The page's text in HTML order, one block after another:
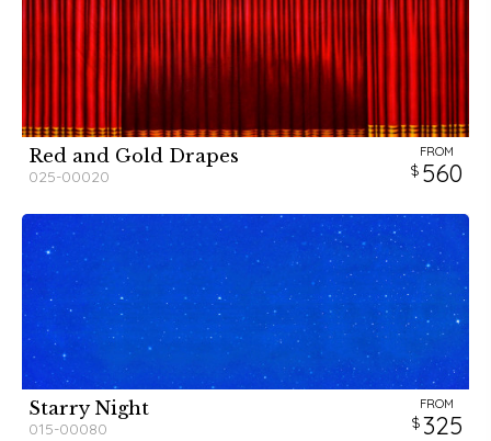
Red and Gold Drapes
025-00020
FROM
560
Starry Night
015-00080
FROM
325